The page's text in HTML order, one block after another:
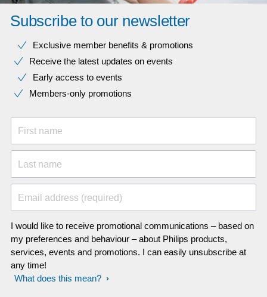
Subscribe to our newsletter
Exclusive member benefits & promotions
Receive the latest updates on events
Early access to events
Members-only promotions
First name
Last name
Email address (required)
I would like to receive promotional communications – based on
my preferences and behaviour – about Philips products,
services, events and promotions. I can easily unsubscribe at
any time!
What does this mean?